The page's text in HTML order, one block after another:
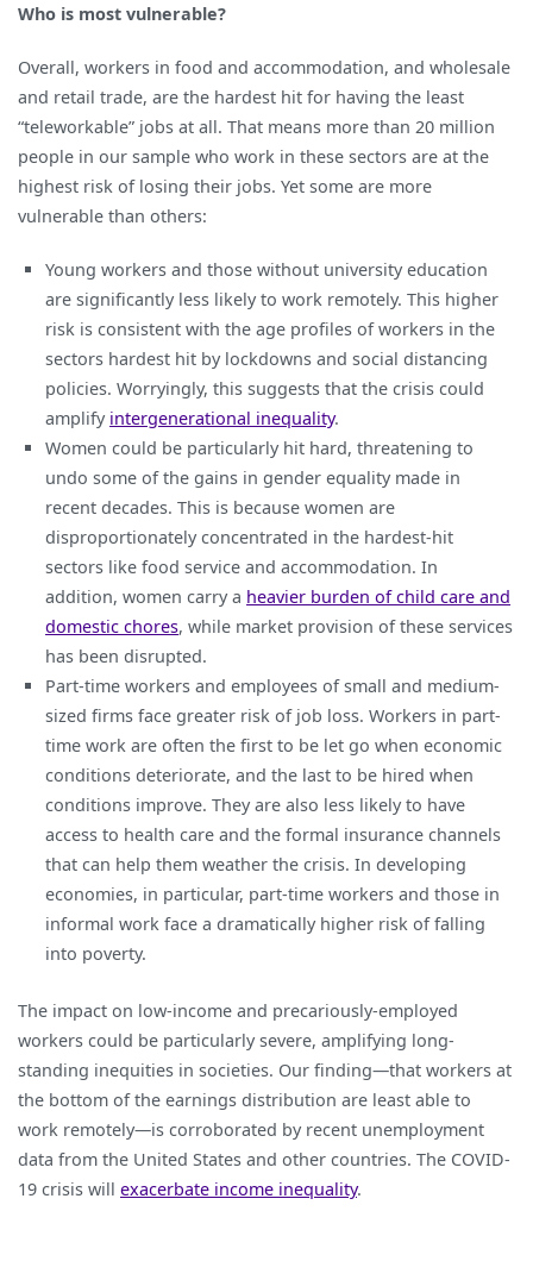
Who is most vulnerable?
Overall, workers in food and accommodation, and wholesale
and retail trade, are the hardest hit for having the least
“teleworkable” jobs at all. That means more than 20 million
people in our sample who work in these sectors are at the
highest risk of losing their jobs. Yet some are more
vulnerable than others:
Young workers and those without university education
are significantly less likely to work remotely. This higher
risk is consistent with the age profiles of workers in the
sectors hardest hit by lockdowns and social distancing
policies. Worryingly, this suggests that the crisis could
amplify intergenerational inequality.
Women could be particularly hit hard, threatening to
undo some of the gains in gender equality made in
recent decades. This is because women are
disproportionately concentrated in the hardest-hit
sectors like food service and accommodation. In
addition, women carry a heavier burden of child care and
domestic chores, while market provision of these services
has been disrupted.
Part-time workers and employees of small and medium-
sized firms face greater risk of job loss. Workers in part-
time work are often the first to be let go when economic
conditions deteriorate, and the last to be hired when
conditions improve. They are also less likely to have
access to health care and the formal insurance channels
that can help them weather the crisis. In developing
economies, in particular, part-time workers and those in
informal work face a dramatically higher risk of falling
into poverty.
The impact on low-income and precariously-employed
workers could be particularly severe, amplifying long-
standing inequities in societies. Our finding—that workers at
the bottom of the earnings distribution are least able to
work remotely—is corroborated by recent unemployment
data from the United States and other countries. The COVID-
19 crisis will exacerbate income inequality.